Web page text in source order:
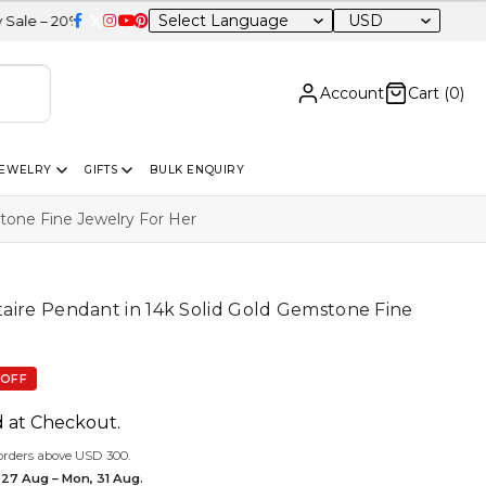
Sitewide USD
Account Cart (0)
GIFTS BULK ENQUIRY
Fine Jewelry For Her
Pendant in 14k Solid Gold Gemstone Fine
at Checkout.
above USD 300.
Aug – Mon, 31 Aug.